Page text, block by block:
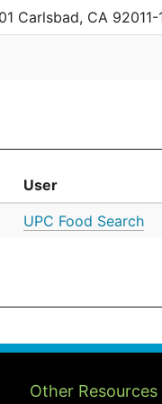
Carlsbad, CA
User
UPC Food Search
Other Resources